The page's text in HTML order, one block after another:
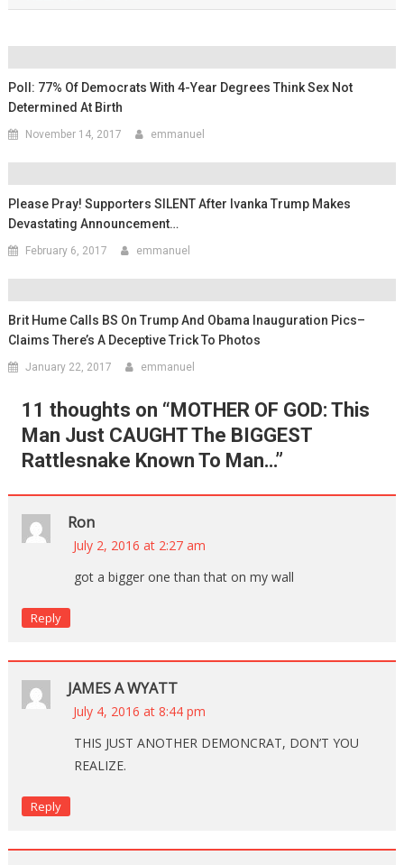
Poll: 77% Of Democrats With 4-Year Degrees Think Sex Not
Determined At Birth
November 14, 2017 emmanuel
Please Pray! Supporters SILENT After Ivanka Trump Makes
Devastating Announcement…
February 6, 2017 emmanuel
Brit Hume Calls BS On Trump And Obama Inauguration Pics–
Claims There’s A Deceptive Trick To Photos
January 22, 2017 emmanuel
11 thoughts on “MOTHER OF GOD: This
Man Just CAUGHT The BIGGEST
Rattlesnake Known To Man…”
Ron
July 2, 2016 at 2:27 am
got a bigger one than that on my wall
Reply
JAMES A WYATT
July 4, 2016 at 8:44 pm
THIS JUST ANOTHER DEMONCRAT, DON’T YOU
REALIZE.
Reply